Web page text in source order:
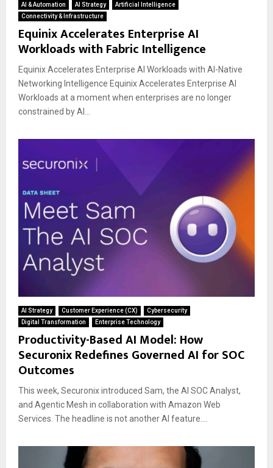
AI & Automation AI Strategy
Artificial Intelligence
Connectivity & Infrastructure
Equinix Accelerates Enterprise AI
Workloads with Fabric Intelligence
Equinix Accelerates Enterprise AI Workloads with AI-Native
Networking Intelligence Equinix Accelerates Enterprise AI
Workloads at a moment when enterprises are no longer
constrained by AI...
AI Strategy Customer Experience (CX)
Cybersecurity
Digital Transformation
Enterprise Technology
Productivity-Based AI Model: How
Securonix Redefines Governed AI for SOC
Outcomes
This week, Securonix introduced Sam, the AI SOC Analyst,
and Agentic Mesh in collaboration with Amazon Web
Services. The headline is not another AI feature....